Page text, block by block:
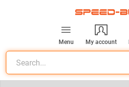
Menu My account